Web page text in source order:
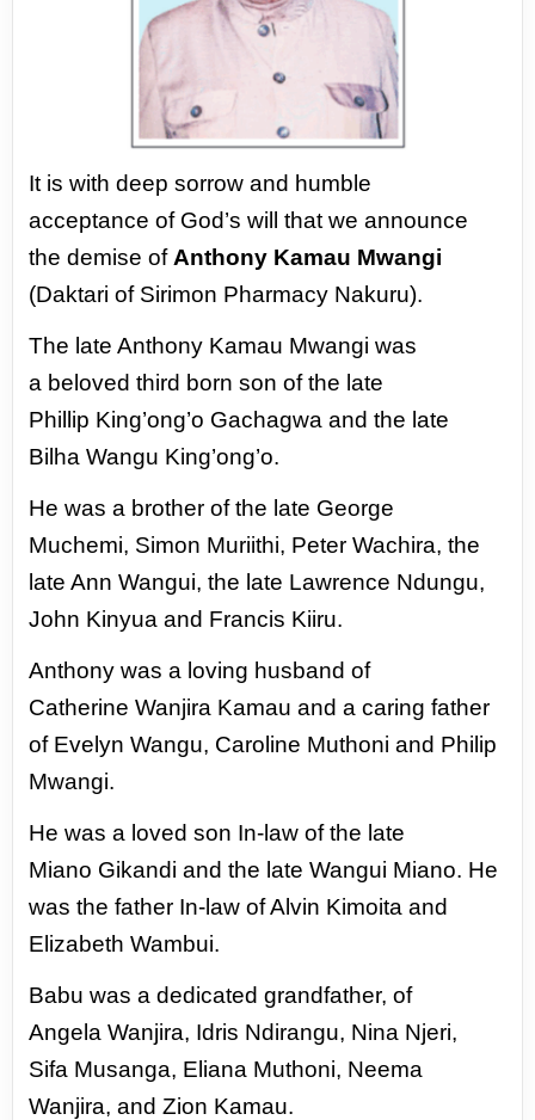
It is with deep sorrow and humble
acceptanceof God’s will that we announce
the demise of Anthony Kamau Mwangi
(Daktari of Sirimon Pharmacy Nakuru).
The late Anthony Kamau Mwangi was
a beloved third born son of the late
Phillip King’ong’o Gachagwa and the late
Bilha Wangu King’ong’o.
He was a brother of the late George
Muchemi, Simon Muriithi, Peter Wachira, the
late AnnWangui, the late Lawrence Ndungu,
John Kinyua and Francis Kiiru.
Anthony was a loving husband of
CatherineWanjira Kamau and a caring father
of EvelynWangu, Caroline Muthoni and Philip
Mwangi.
He was a loved son In-law of the late
Miano Gikandi and the late Wangui Miano. He
wasthe father In-law of Alvin Kimoita and
ElizabethWambui.
Babu was a dedicated grandfather, of
AngelaWanjira, Idris Ndirangu, Nina Njeri,
Sifa Musanga, Eliana Muthoni, Neema
Wanjira, and Zion Kamau.